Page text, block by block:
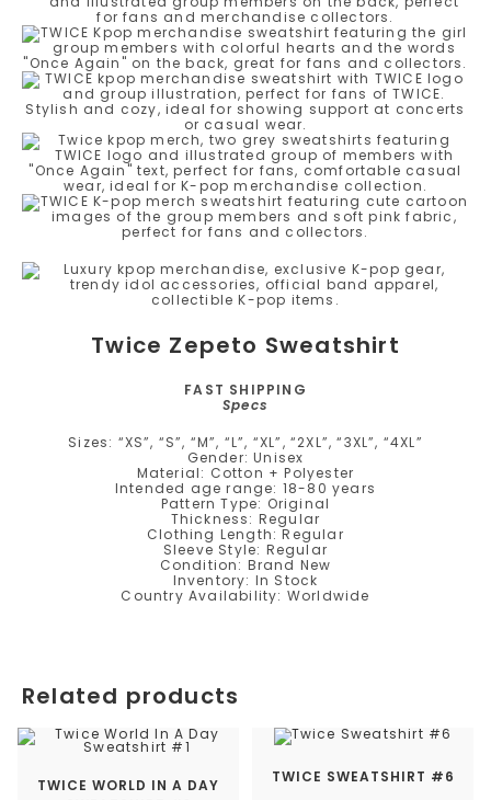
Twice Zepeto Sweatshirt
FAST SHIPPING
Specs
Sizes: “XS”, “S”, “M”, “L”, “XL”, “2XL”, “3XL”, “4XL”
Gender: Unisex
Material: Cotton + Polyester
Intended age range: 18-80 years
Pattern Type: Original
Thickness: Regular
Clothing Length: Regular
Sleeve Style: Regular
Condition: Brand New
Inventory: In Stock
Country Availability: Worldwide
Related products
TWICE WORLD IN A DAY
TWICE SWEATSHIRT #6